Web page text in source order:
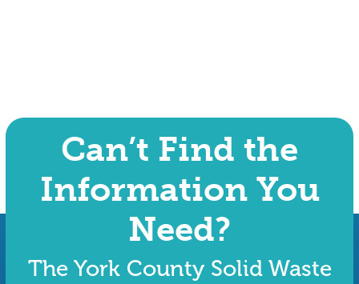
Can’t Find the
Information You
Need?
The York County Solid Waste